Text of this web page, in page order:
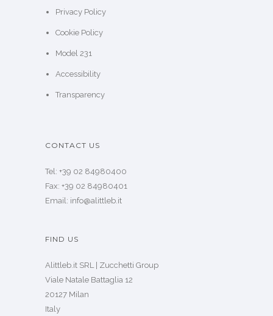
Privacy Policy
Cookie Policy
Model 231
Accessibility
Transparency
CONTACT US
Tel: +39 02 84980400
Fax: +39 02 84980401
Email: info@alittleb.it
FIND US
Alittleb.it SRL | Zucchetti Group
Viale Natale Battaglia 12
20127 Milan
Italy